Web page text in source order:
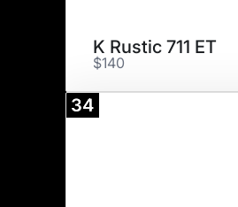
K Rustic 711 ET
$140
34